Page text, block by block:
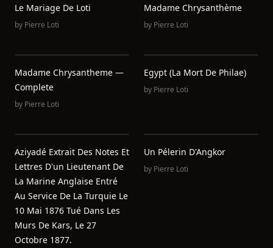
Le Mariage De Loti
by Pierre Loti
Madame Chrysanthème
by Pierre Loti
Madame Chrysantheme —
Complete
by Pierre Loti
Egypt (La Mort De Philae)
by Pierre Loti
Aziyadé Extrait Des Notes Et
Lettres D'un Lieutenant De
La Marine Anglaise Entré
Au Service De La Turquie Le
10 Mai 1876 Tué Dans Les
Murs De Kars, Le 27
Octobre 1877.
Un Pélerin D'Angkor
by Pierre Loti